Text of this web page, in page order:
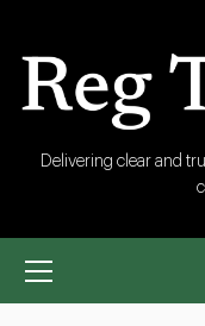
content
Post
Delivering clear and
Primary